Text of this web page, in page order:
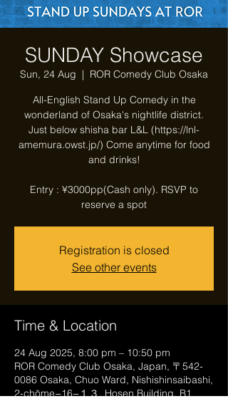
SUNDAY Showcase
Sun, 24 Aug
  |
ROR Comedy Club Osaka
All-English Stand Up Comedy in the
wonderland of Osaka's nightlife district.
Just below shisha bar L&L (https://lnl-
amemura.owst.jp/) Come anytime for food
and drinks!
Entry : ¥3000pp(Cash only). RSVP to
reserve a spot
Registration is closed
See other events
Time & Location
24 Aug 2025, 8:00 pm – 10:50 pm
ROR Comedy Club Osaka, Japan, 〒542-
0086 Osaka, Chuo Ward, Nishishinsaibashi,
2-chōme−16−１３, Hosen Building, B1